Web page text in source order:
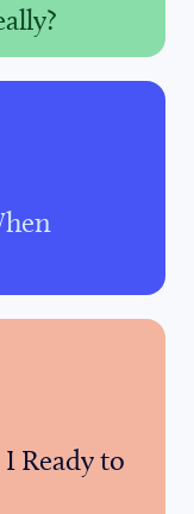
Ready to